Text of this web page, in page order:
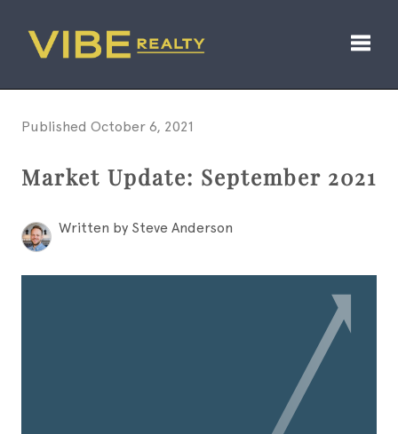
Published October 6, 2021
Market Update: September 2021
Written by Steve Anderson